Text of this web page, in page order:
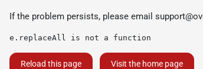
If the problem persists, please email
e.replaceAll is not a function
Reload this page Visit the home page